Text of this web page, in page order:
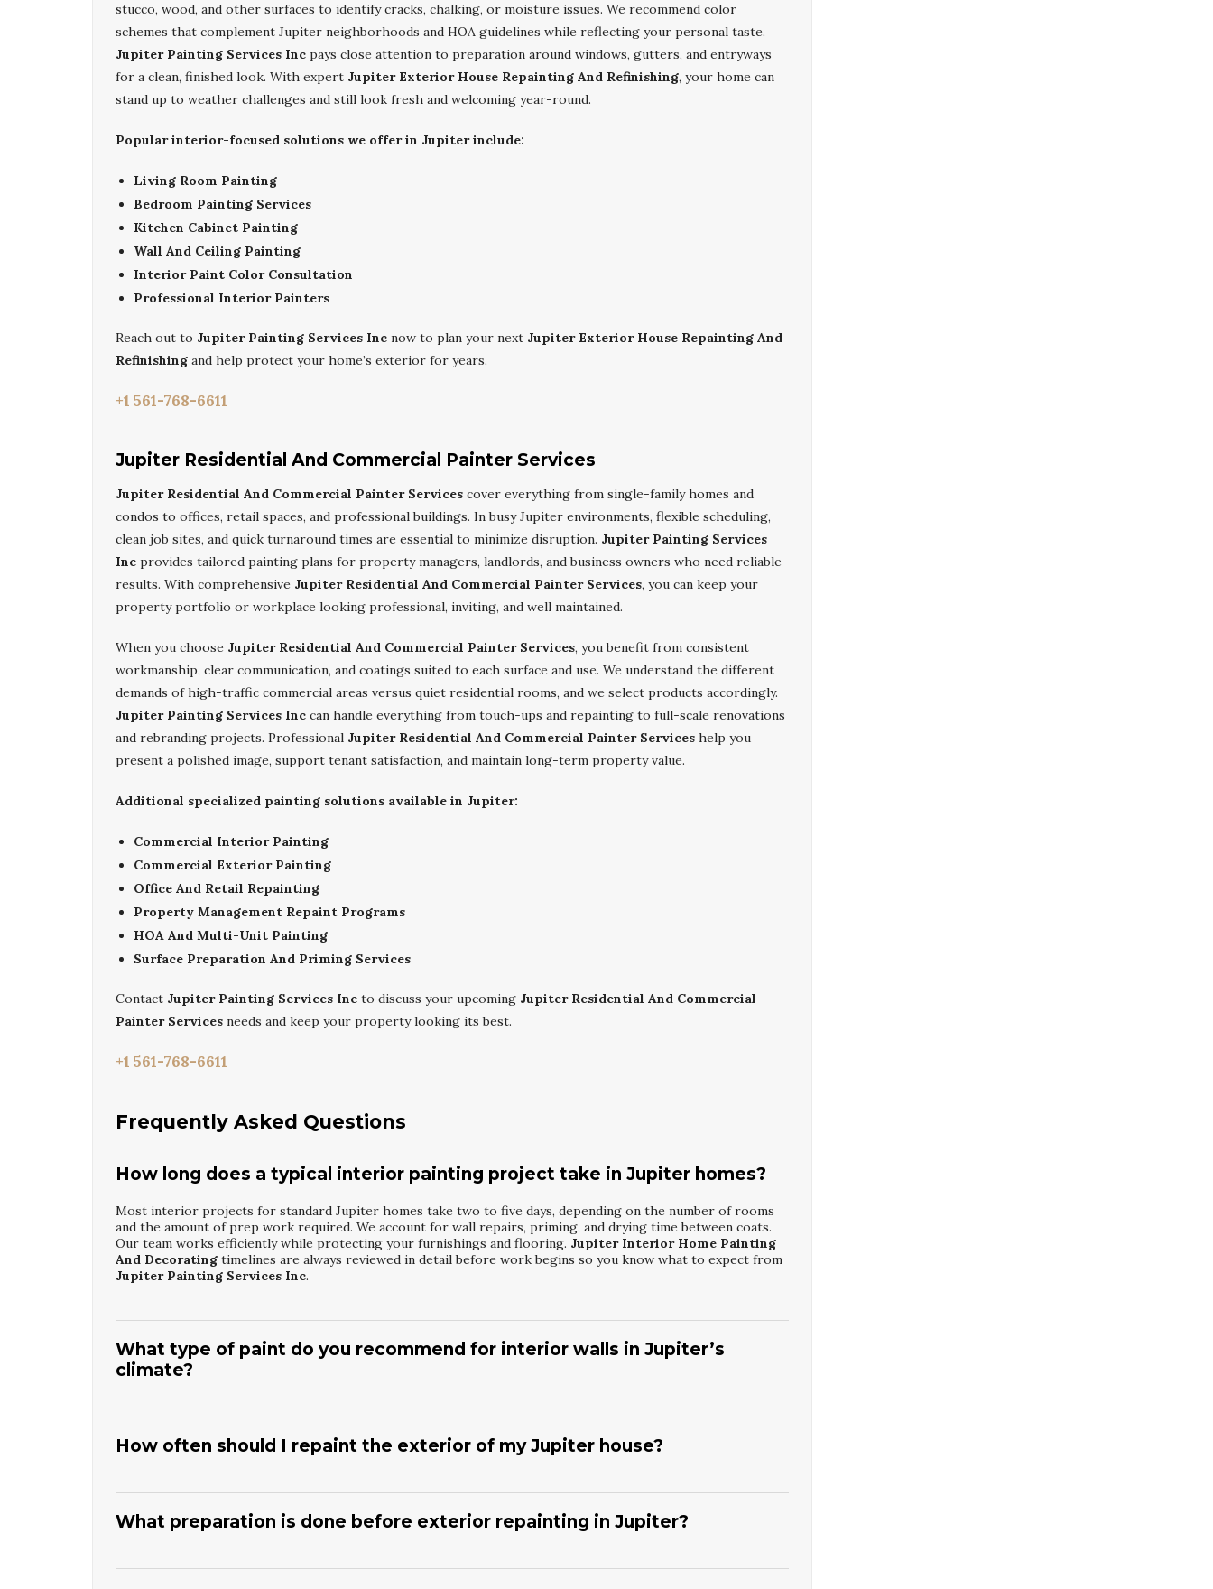
stucco, wood, and other surfaces to identify cracks, chalking, or moisture issues. We recommend color
schemes that complement Jupiter neighborhoods and HOA guidelines while reflecting your personal taste.
Jupiter Painting Services Inc pays close attention to preparation around windows, gutters, and entryways
for a clean, finished look. With expert Jupiter Exterior House Repainting And Refinishing, your home can
stand up to weather challenges and still look fresh and welcoming year-round.
Popular interior-focused solutions we offer in Jupiter include:
Living Room Painting
Bedroom Painting Services
Kitchen Cabinet Painting
Wall And Ceiling Painting
Interior Paint Color Consultation
Professional Interior Painters
Reach out to Jupiter Painting Services Inc now to plan your next Jupiter Exterior House Repainting And
Refinishing and help protect your home’s exterior for years.
+1 561-768-6611
Jupiter Residential And Commercial Painter Services
Jupiter Residential And Commercial Painter Services cover everything from single-family homes and
condos to offices, retail spaces, and professional buildings. In busy Jupiter environments, flexible scheduling,
clean job sites, and quick turnaround times are essential to minimize disruption. Jupiter Painting Services
Inc provides tailored painting plans for property managers, landlords, and business owners who need reliable
results. With comprehensive Jupiter Residential And Commercial Painter Services, you can keep your
property portfolio or workplace looking professional, inviting, and well maintained.
When you choose Jupiter Residential And Commercial Painter Services, you benefit from consistent
workmanship, clear communication, and coatings suited to each surface and use. We understand the different
demands of high-traffic commercial areas versus quiet residential rooms, and we select products accordingly.
Jupiter Painting Services Inc can handle everything from touch-ups and repainting to full-scale renovations
and rebranding projects. Professional Jupiter Residential And Commercial Painter Services help you
present a polished image, support tenant satisfaction, and maintain long-term property value.
Additional specialized painting solutions available in Jupiter:
Commercial Interior Painting
Commercial Exterior Painting
Office And Retail Repainting
Property Management Repaint Programs
HOA And Multi-Unit Painting
Surface Preparation And Priming Services
Contact Jupiter Painting Services Inc to discuss your upcoming Jupiter Residential And Commercial
Painter Services needs and keep your property looking its best.
+1 561-768-6611
Frequently Asked Questions
How long does a typical interior painting project take in Jupiter homes?
Most interior projects for standard Jupiter homes take two to five days, depending on the number of rooms
and the amount of prep work required. We account for wall repairs, priming, and drying time between coats.
Our team works efficiently while protecting your furnishings and flooring. Jupiter Interior Home Painting
And Decorating timelines are always reviewed in detail before work begins so you know what to expect from
Jupiter Painting Services Inc.
What type of paint do you recommend for interior walls in Jupiter’s
climate?
room’s use, such as eggshell or satin for living spaces. These products handle humidity well and are easy to
clean. Bathrooms and kitchens may need moisture-resistant formulas. During yourJupiter Interior Home
Painting And Decorating consultation, Jupiter Painting Services Incwill suggest products that balance
How often should I repaint the exterior of my Jupiter house?
exposure and previous paint quality. Strong sun, salt air, and storms can shorten that cycle. Regular inspections
help catch peeling or chalking early. During aJupiter Exterior House Repainting And Refinishing
assessment,Jupiter Painting Services Inc will evaluate your current coatings and recommend an ideal
What preparation is done before exterior repainting in Jupiter?
damage like cracks or gaps. We then caulk and prime surfaces as needed for better adhesion and protection.